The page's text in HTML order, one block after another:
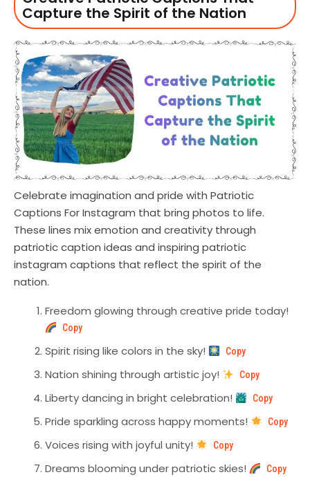
Capture the Spirit of the Nation
Celebrate imagination and pride with Patriotic
Captions For Instagram that bring photos to life.
These lines mix emotion and creativity through
patriotic caption ideas and inspiring patriotic
instagram captions that reflect the spirit of the
nation.
Freedom glowing through creative pride today!
Copy
Spirit rising like colors in the sky! Copy
Nation shining through artistic joy! Copy
Liberty dancing in bright celebration! Copy
Pride sparkling across happy moments! Copy
Voices rising with joyful unity! Copy
Dreams blooming under patriotic skies! Copy